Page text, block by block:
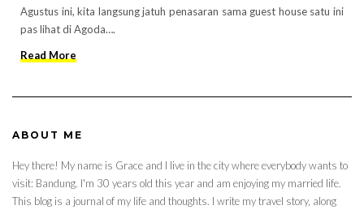
Agustus ini, kita langsung jatuh penasaran sama guest house satu ini
pas lihat di Agoda….
Read More
ABOUT ME
Hey there! My name is Grace and I live in the city where everybody wants to
visit: Bandung. I'm 30 years old this year and am enjoying my married life.
This blog is a journal of my life and thoughts. I write my travel story, along